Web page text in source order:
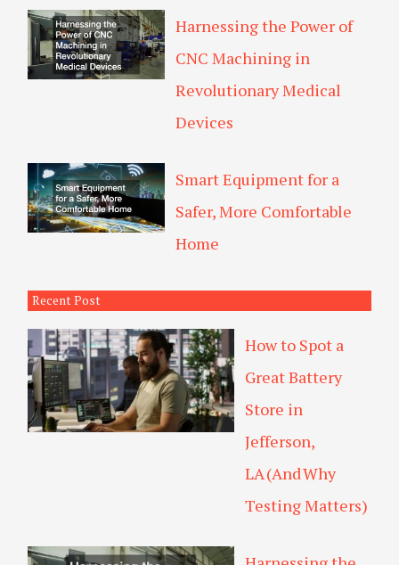
Harnessing the Power of
CNC Machining in
Revolutionary Medical
Devices
Smart Equipment for a
Safer, More Comfortable
Home
Recent Post
How to Spot a
Great Battery
Store in
Jefferson,
LA (And Why
Testing Matters)